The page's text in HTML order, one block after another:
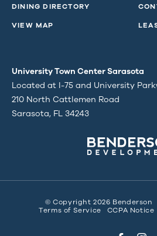
DINING DIRECTORY
VIEW MAP
University Town Center Sarasota
Located at I-75 and University
210 North Cattlemen Road
Sarasota, FL 34243
© Copyright 2026 Benderson
Terms of Service
CCPA Notice